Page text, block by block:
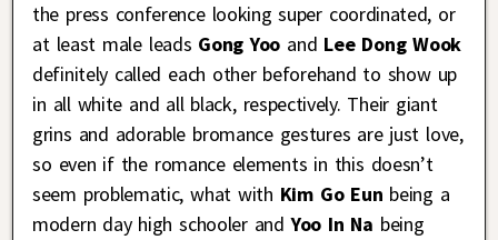
the press conference looking super coordinated, or
at least male leads Gong Yoo and Lee Dong Wook
definitely called each other beforehand to show up
in all white and all black, respectively. Their giant
grins and adorable bromance gestures are just love,
so even if the romance elements in this doesn’t
seem problematic, what with Kim Go Eun being a
modern day high schooler andYoo In Na being